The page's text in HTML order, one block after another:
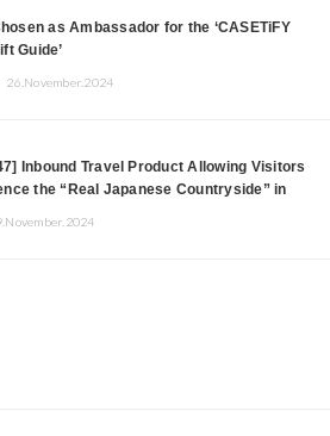
as Ambassador for the ‘CASETiFY
Guide’
26.November.2024
Inbound Travel Product Allowing Visitors
the “Real Japanese Countryside” in